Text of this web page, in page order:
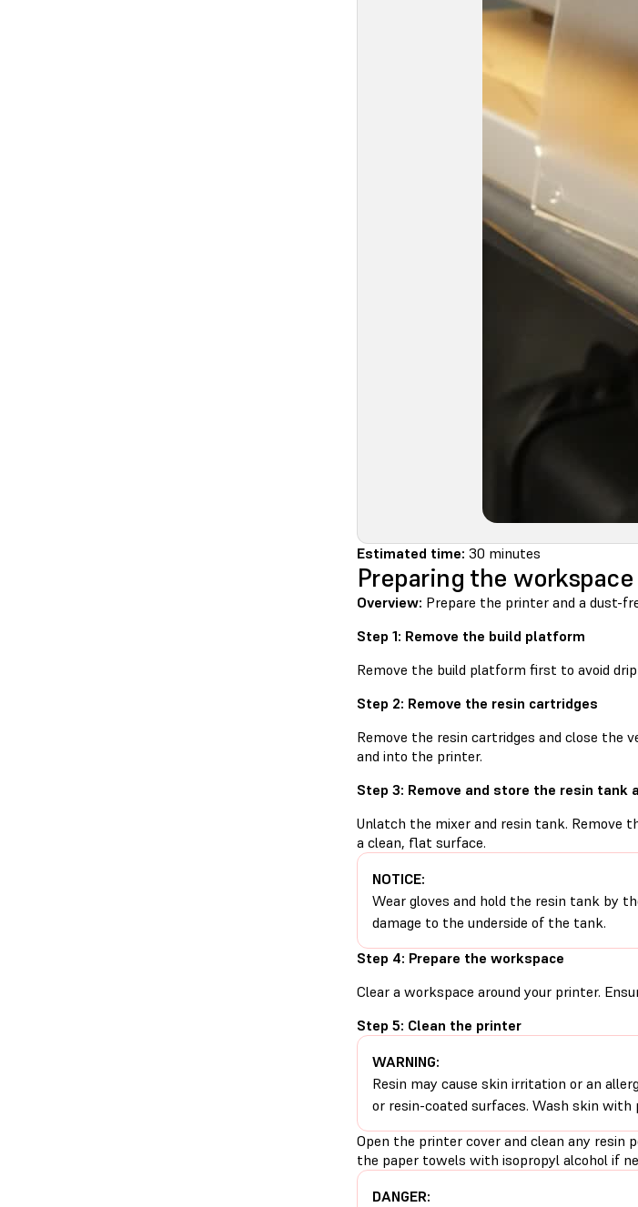
Estimated time: 30 minutes
Preparing the workspace
Overview: Prepare the printer and a dust-
Step 1: Remove the build platform
Remove the build platform first to avoid
Step 2: Remove the resin cartridges
Remove the resin cartridges and close the
and into the printer.
Step 3: Remove and store the resin tank
Unlatch the mixer and resin tank. Remove
a clean, flat surface.
NOTICE:
Wear gloves and hold the resin tank by
damage to the underside of the tank.
Step 4: Prepare the workspace
Clear a workspace around your printer.
Step 5: Clean the printer
WARNING:
Resin may cause skin irritation or an
or resin-coated surfaces. Wash skin with
Open the printer cover and clean any resin
the paper towels with isopropyl alcohol if
DANGER: